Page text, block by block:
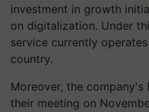
investment in growth
on digitalization. Under
service currently
country.
Moreover, the
their meeting on